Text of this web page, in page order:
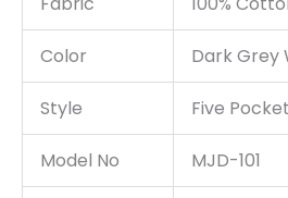
Color Dark Grey
Style Five Pocket
Model No MJD-101